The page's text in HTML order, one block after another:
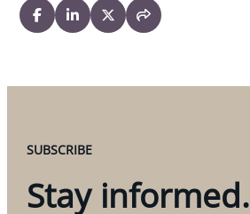
SUBSCRIBE
Stay informed.